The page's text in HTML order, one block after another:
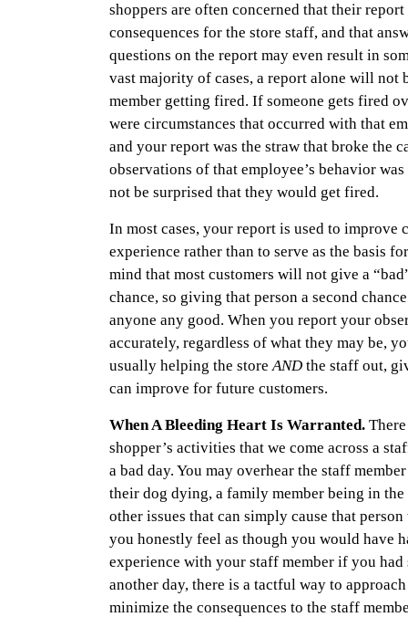
shoppers are often concerned that their
consequences for the store staff, and that
questions on the report may even result in
vast majority of cases, a report alone will not
member getting fired. If someone gets fired
were circumstances that occurred with that
and your report was the straw that broke the
observations of that employee’s behavior
not be surprised that they would get fired.
In most cases, your report is used to improve
experience rather than to serve as the basis
mind that most customers will not give a
chance, so giving that person a second
anyone any good. When you report your
accurately, regardless of what they may be,
usually helping the storeAND the staff out,
can improve for future customers.
When A Bleeding Heart Is Warranted.
shopper’s activities that we come across a
a bad day. You may overhear the staff
their dog dying, a family member being in
other issues that can simply cause that
you honestly feel as though you would have
experience with your staff member if you had
another day, there is a tactful way to
minimize the consequences to the staff